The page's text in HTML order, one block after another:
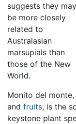
suggests they may
be more closely
related to
Australasian
marsupials than
those of the New
World.
Monito del
and fruits, is the
keystone plant